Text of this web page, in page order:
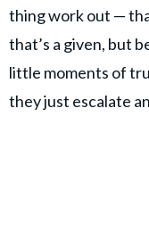
thing work out —
that’s a given, but
little moments of
they just escalate